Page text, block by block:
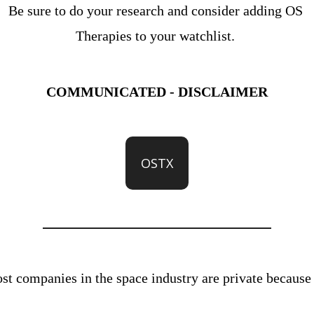
Be sure to do your research and consider adding OS
Therapies to your watchlist.
COMMUNICATED - DISCLAIMER
OSTX
companies in the space industry are private